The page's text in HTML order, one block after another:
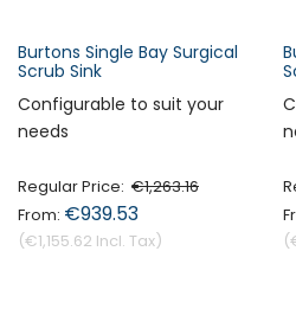
Forgot Your
Login
Burtons Single Bay Surgical
Scrub Sink
Configurable to suit your
needs
€1,155.62
€939.53
Regular Price €1,263.16